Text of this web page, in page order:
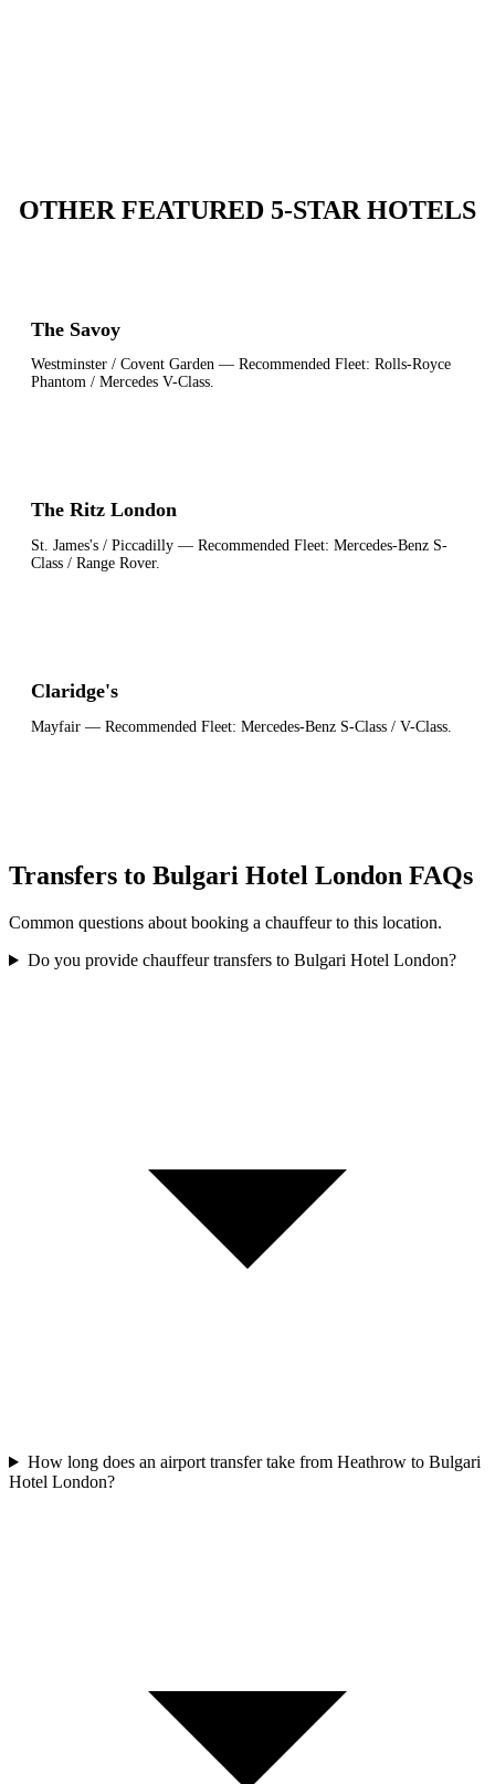
OTHER FEATURED 5-STAR HOTELS
The Savoy
Westminster / Covent Garden — Recommended Fleet: Rolls-Royce
Phantom / Mercedes V-Class.
The Ritz London
St. James's / Piccadilly — Recommended Fleet: Mercedes-Benz S-
Class / Range Rover.
Claridge's
Mayfair — Recommended Fleet: Mercedes-Benz S-Class / V-Class
Transfers to Bulgari Hotel London FAQs
Common questions about booking a chauffeur to this location.
Do you provide chauffeur transfers to Bulgari Hotel London?
How long does an airport transfer take from Heathrow to Bulgari
Hotel London?